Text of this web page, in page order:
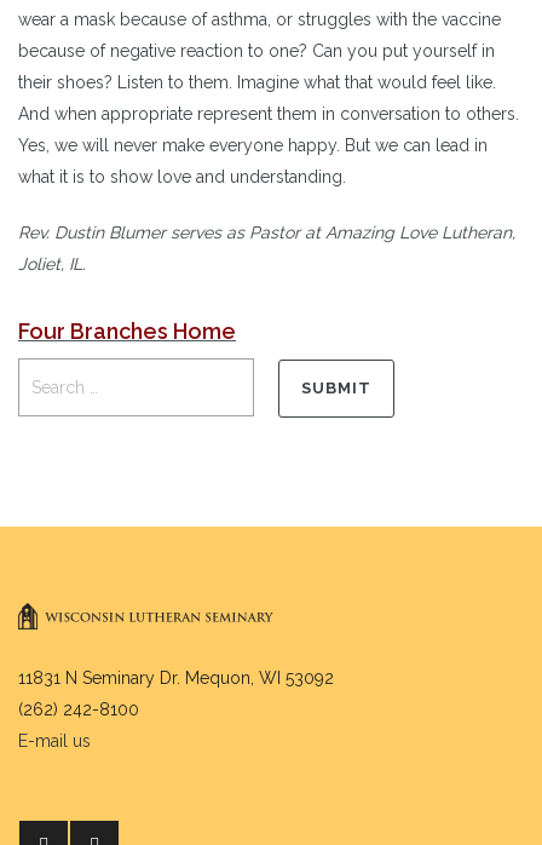
wear a mask because of asthma, or struggles with the vaccine
because of negative reaction to one? Can you put yourself in
their shoes? Listen to them. Imagine what that would feel like.
And when appropriate represent them in conversation to others.
Yes, we will never make everyone happy. But we can lead in
what it is to show love and understanding.
Rev. Dustin Blumer serves as Pastor at Amazing Love Lutheran,
Joliet, IL.
Four Branches Home
11831 N Seminary Dr. Mequon, WI 53092
(262) 242-8100
E-mail us